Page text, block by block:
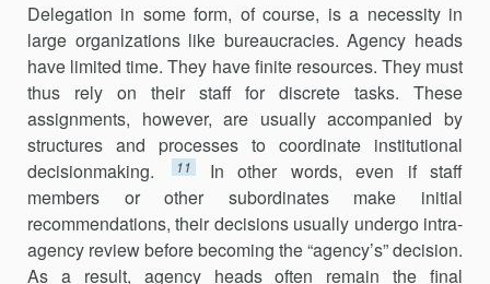
Delegation in some form, of course, is a necessity in
large organi­zations like bureaucracies. Agency heads
have limited time. They have finite resources. They must
thus rely on their staff for discrete tasks. These
assignments, however, are usually accompanied by
structures and processes to coordinate institutional
decisionmaking.
11
In other words, even if staff
members or other subordinates make initial
recommenda­tions, their decisions usually undergo intra-
agency review before becom­ing the “agency’s” decision.
As a result, agency heads often remain the final